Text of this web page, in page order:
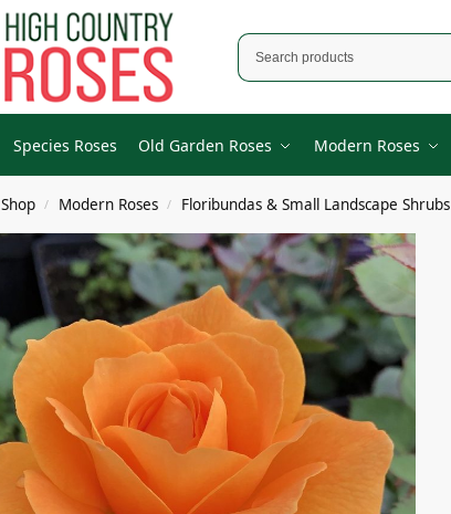
Species Roses Old Garden Roses Modern Roses
Shop / Modern Roses / Floribundas & Small Landscape Shrubs